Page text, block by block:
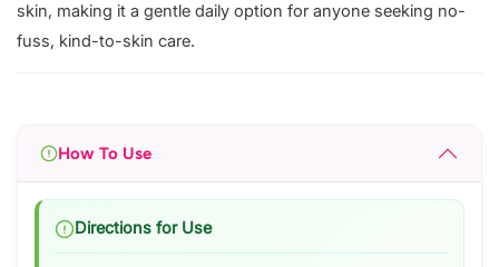
skin, making it a gentle daily option for anyone seeking no-
fuss, kind-to-skin care.
How To Use
Directions for Use